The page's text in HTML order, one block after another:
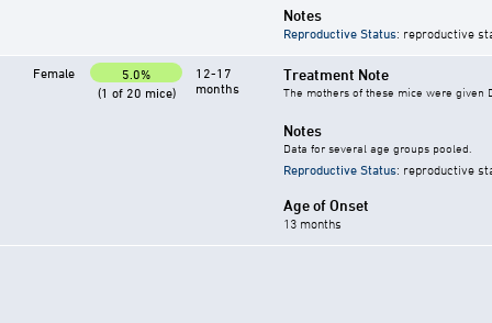
Notes
Reproductive Status: reproductive
Female
5.0%
(1 of 20 mice)
12-17
months
Treatment Note
The mothers of these mice were given
Notes
Data for several age groups pooled.
Reproductive Status: reproductive
Age of Onset
13 months